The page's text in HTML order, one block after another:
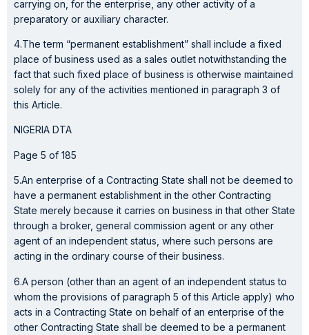
carrying on, for the enterprise, any other activity of a
preparatory or auxiliary character.
4.The term “permanent establishment” shall include a fixed
place of business used as a sales outlet notwithstanding the
fact that such fixed place of business is otherwise maintained
solely for any of the activities mentioned in paragraph 3 of
this Article.
NIGERIA DTA
Page 5 of 185
5.An enterprise of a Contracting State shall not be deemed to
have a permanent establishment in the other Contracting
State merely because it carries on business in that other State
through a broker, general commission agent or any other
agent of an independent status, where such persons are
acting in the ordinary course of their business.
6.A person (other than an agent of an independent status to
whom the provisions of paragraph 5 of this Article apply) who
acts in a Contracting State on behalf of an enterprise of the
other Contracting State shall be deemed to be a permanent